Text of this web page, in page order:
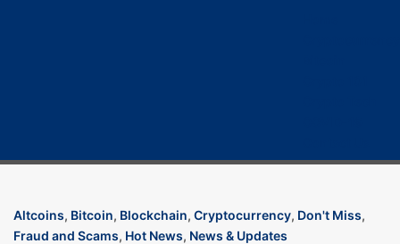
Altcoins, Bitcoin, Blockchain, Cryptocurrency, Don't Miss,
Fraud and Scams, Hot News, News & Updates